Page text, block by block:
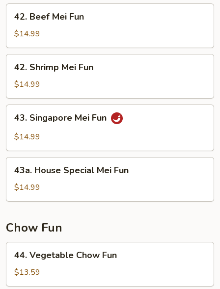
42.
Beef
Mei
Fun
42. Beef Mei Fun
$14.99
42.
Shrimp
Mei
Fun
42. Shrimp Mei Fun
$14.99
43.
Singapore
Mei
43. Singapore Mei Fun
$14.99
43a.
House
Special
Mei
43a. House Special Mei Fun
$14.99
Chow Fun
44.
Vegetable
Chow
Fun
44. Vegetable Chow Fun
$13.59